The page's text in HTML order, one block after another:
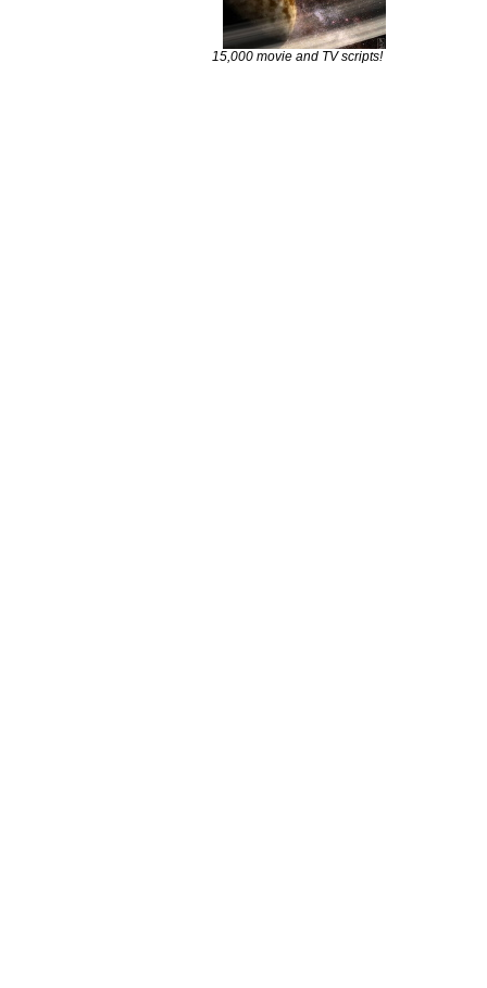
15,000 movie and TV scripts!